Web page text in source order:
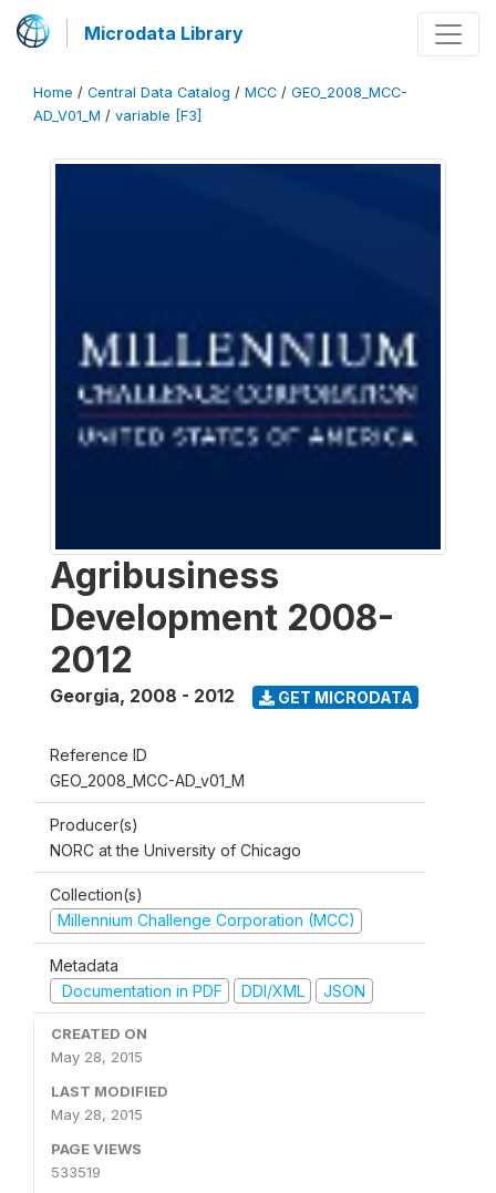
Microdata Library
Home / Central Data Catalog / MCC / GEO_2008_MCC-
AD_V01_M / variable [F3]
Agribusiness
Development 2008-
2012
Georgia, 2008 - 2012 GET MICRODATA
Reference ID
GEO_2008_MCC-AD_v01_M
Producer(s)
NORC at the University of Chicago
Collection(s)
Millennium Challenge Corporation (MCC)
Metadata
Documentation in PDF
DDI/XML JSON
CREATED ON
May 28, 2015
LAST MODIFIED
May 28, 2015
PAGE VIEWS
533519